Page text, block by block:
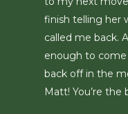
finish telling her
called me back.
enough to
back off in the
Matt! You’re the